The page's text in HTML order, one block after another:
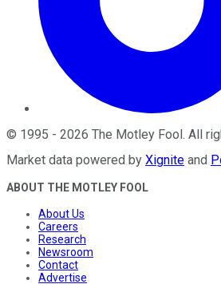
© 1995 - 2026 The Motley Fool. All
Market data powered by Xignite and
ABOUT THE MOTLEY FOOL
About Us
Careers
Research
Newsroom
Contact
Advertise